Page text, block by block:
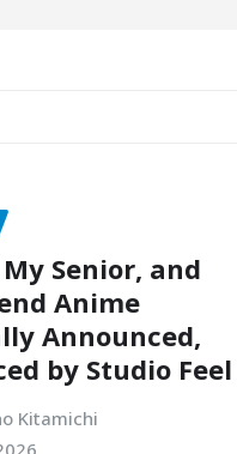
Senior, and
Anime
Announced,
by Studio Feel
Kitamichi